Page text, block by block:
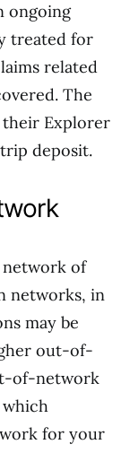
ongoing
treated for
related
The
Explorer
deposit.
network of
networks, in
may be
out-of-
of-network
which
for your